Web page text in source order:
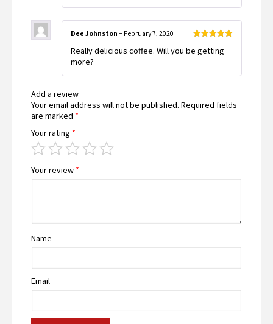
of 5
Dee Johnston – February 7, 2020
Really delicious coffee. Will you be getting
more?
Add a review
Your email address will not be published. Required fields
are marked *
Your rating *
Your review *
Name
Email